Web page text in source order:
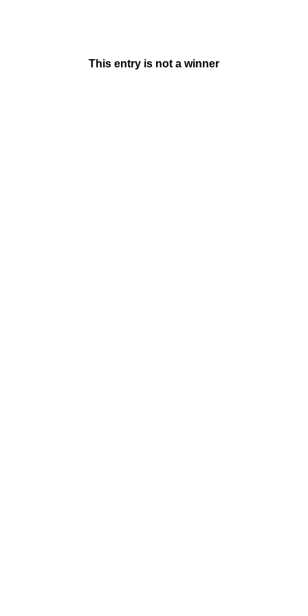
This entry is not a winner